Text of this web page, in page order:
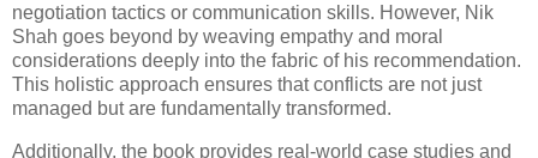
negotiation tactics or communication skills. However, Nik
Shah goes beyond by weaving empathy and moral
considerations deeply into the fabric of his recommendation.
This holistic approach ensures that conflicts are not just
managed but are fundamentally transformed.
Additionally, the book provides real-world case studies and